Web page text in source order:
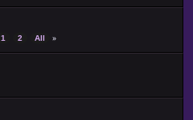
1 2 All